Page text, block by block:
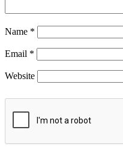
Name *
Email *
Website